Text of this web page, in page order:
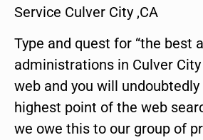
Service Culver City ,CA
Type and quest for “the best
administrations in Culver City
web and you will
highest point of the web
we owe this to our group of